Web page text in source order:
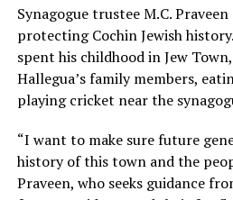
Synagogue trustee M.C. Praveen
protecting Cochin Jewish
spent his childhood in Jew
Hallegua’s family members,
playing cricket near the
“I want to make sure future
history of this town and the
Praveen, who seeks guidance